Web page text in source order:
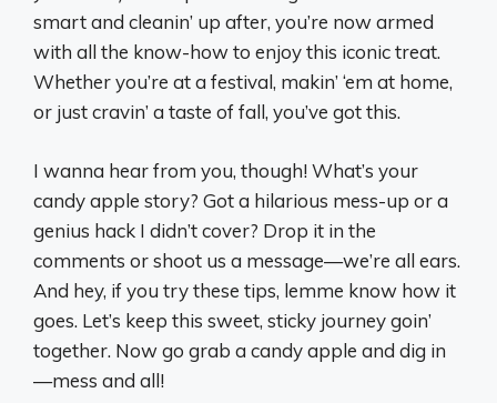
smart and cleanin’ up after, you’re now armed
with all the know-how to enjoy this iconic treat.
Whether you’re at a festival, makin’ ‘em at home,
or just cravin’ a taste of fall, you’ve got this.
I wanna hear from you, though! What’s your
candy apple story? Got a hilarious mess-up or a
genius hack I didn’t cover? Drop it in the
comments or shoot us a message—we’re all ears.
And hey, if you try these tips, lemme know how it
goes. Let’s keep this sweet, sticky journey goin’
together. Now go grab a candy apple and dig in
—mess and all!